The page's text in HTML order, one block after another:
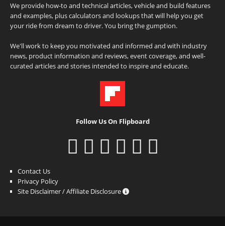
We provide how-to and technical articles, vehicle and build features
and examples, plus calculators and lookups that will help you get
your ride from dream to driver. You bring the gumption.
We'll work to keep you motivated and informed and with industry
news, product information and reviews, event coverage, and well-
curated articles and stories intended to inspire and educate.
Follow Us On Flipboard
Contact Us
Privacy Policy
Site Disclaimer / Affiliate Disclosure